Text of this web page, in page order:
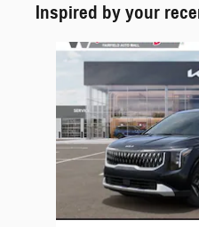
Inspired by your
Slide 1 of 6